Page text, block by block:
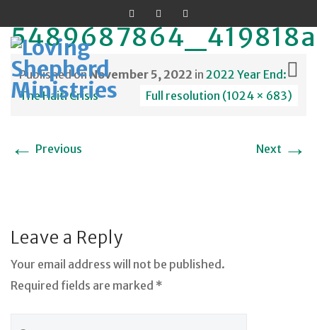
Published onNovember 5, 2022 in 2022 Year End:
The Haiti Crisis
Full resolution (1024 × 683)
← Previous Next →
Leave a Reply
Your email address will not be published.
Required fields are marked *